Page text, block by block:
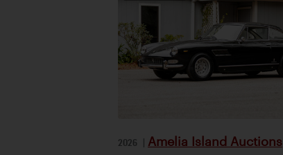
2026 | Amelia Island Auctions